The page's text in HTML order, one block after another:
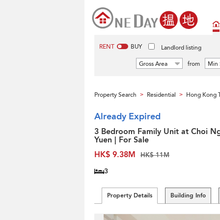
RENT BUY Landlord listing
Gross Area from Min
Property Search > Residential > Hong Kong
Already Expired
3 Bedroom Family Unit at Choi
Yuen | For Sale
HK$ 9.38M
HK$ 11M
3
Property Details Building Info